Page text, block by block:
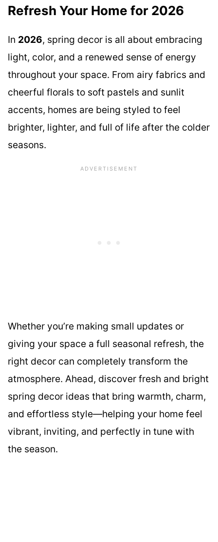
Refresh Your Home for 2026
In 2026, spring decor is all about embracing
light, color, and a renewed sense of energy
throughout your space. From airy fabrics and
cheerful florals to soft pastels and sunlit
accents, homes are being styled to feel
brighter, lighter, and full of life after the colder
seasons.
Whether you’re making small updates or
giving your space a full seasonal refresh, the
right decor can completely transform the
atmosphere. Ahead, discover fresh and bright
spring decor ideas that bring warmth, charm,
and effortless style—helping your home feel
vibrant, inviting, and perfectly in tune with
the season.